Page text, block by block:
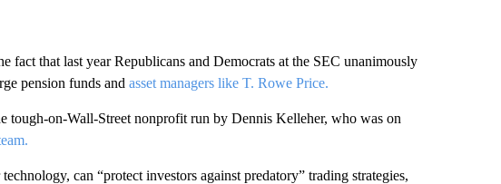
fact that last year Republicans and Democrats at the SEC unanimously
pension funds and asset managers like T. Rowe Price.
tough-on-Wall-Street nonprofit run by Dennis Kelleher, who was on
can “protect investors against predatory” trading strategies,